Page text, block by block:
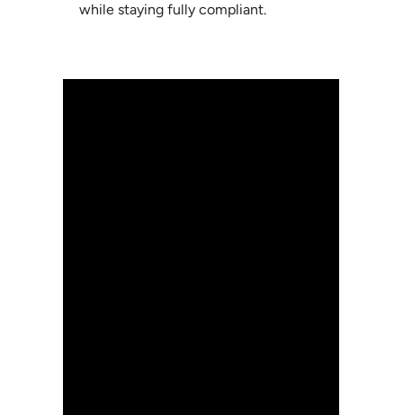
while staying fully compliant.